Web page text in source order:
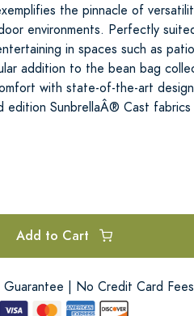
the pinnacle of
environments. Perfectly
in spaces such as
addition to the bean bag
with state-of-the-art
edition SunbrellaÂ® Cast fabrics
Add to Cart
| No Credit Card Fees